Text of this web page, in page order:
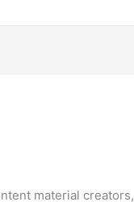
material creators,